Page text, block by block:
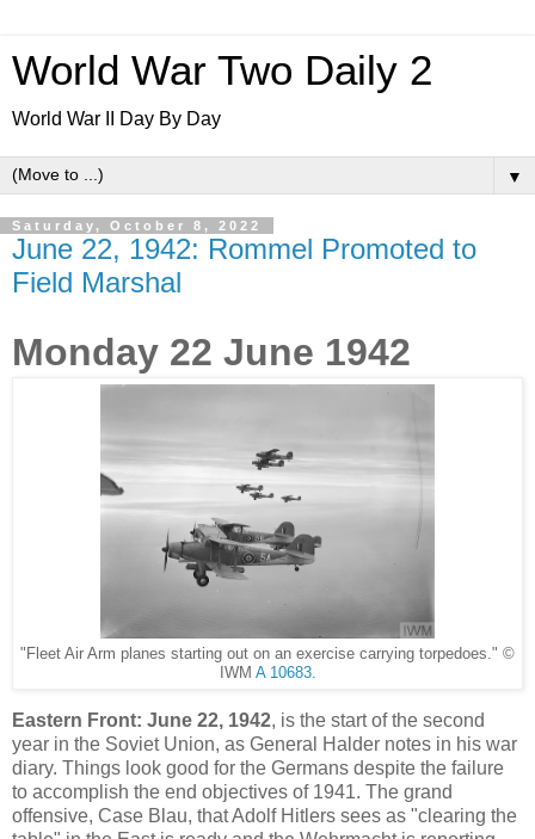
World War Two Daily 2
World War II Day By Day
▼
Saturday, October 8, 2022
June 22, 1942: Rommel Promoted to
Field Marshal
Monday 22 June 1942
"Fleet Air Arm planes starting out on an exercise carrying torpedoes." ©
IWM A 10683.
Eastern Front: June 22, 1942, is the start of the second
year in the Soviet Union, as General Halder notes in his war
diary. Things look good for the Germans despite the failure
to accomplish the end objectives of 1941. The grand
offensive, Case Blau, that Adolf Hitlers sees as "clearing the